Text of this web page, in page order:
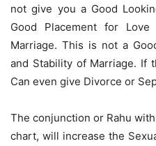
not give you a Good
Good Placement for
Marriage. This is not a
and Stability of Marriage. If
Can even give Divorce or
The conjunction or Rahu
chart, will increase the